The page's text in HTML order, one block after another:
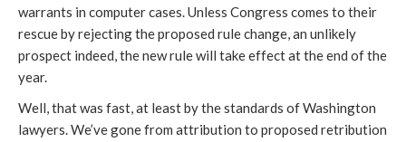
warrants in computer cases. Unless Congress comes to their
rescue by rejecting the proposed rule change, an unlikely
prospect indeed, the new rule will take effect at the end of the
year.
Well, that was fast, at least by the standards of Washington
lawyers. We’ve gone from attribution to proposed retribution